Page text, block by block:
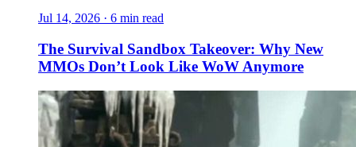
Jul 14, 2026 · 6 min read
The Survival Sandbox Takeover: Why New
MMOs Don’t Look Like WoW Anymore